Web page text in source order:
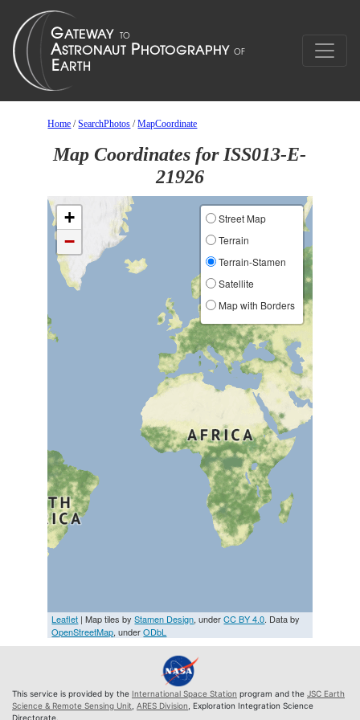
Home /SearchPhotos /MapCoordinate
Map Coordinates for ISS013-E-
21926
+
−
Street Map
Terrain
Terrain-Stamen
Satellite
Map with Borders
Leaflet | Map tiles byStamen Design, underCC BY 4.0. Data by
OpenStreetMap, underODbL
This service is provided by the International Space Station program and the JSC Earth
Science & Remote Sensing Unit ARES Division , Exploration Integration Science
Directorate.